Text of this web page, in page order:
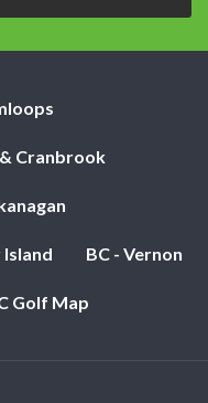
Cranbrook
Island BC - Vernon
Golf Map